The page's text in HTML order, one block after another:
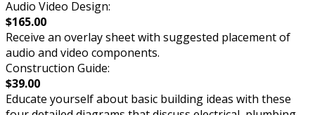
Audio Video Design:
$165.00
Receive an overlay sheet with suggested placement of
audio and video components.
Construction Guide:
$39.00
Educate yourself about basic building ideas with these